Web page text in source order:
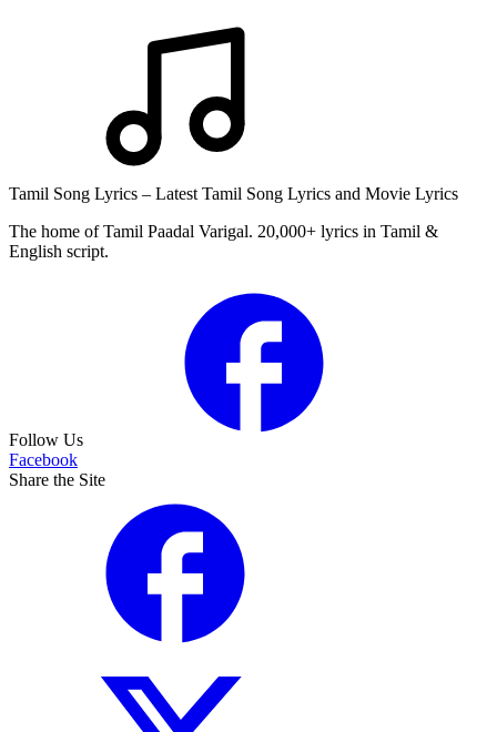
Tamil Song Lyrics – Latest Tamil Song Lyrics and Movie Lyrics
The home of Tamil Paadal Varigal. 20,000+ lyrics in Tamil &
English script.
Follow Us
Facebook
Share the Site